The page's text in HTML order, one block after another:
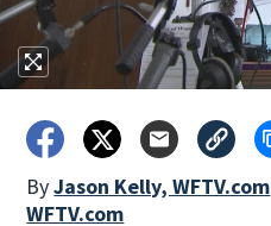
ByJason Kelly, WFTV.com
WFTV.com